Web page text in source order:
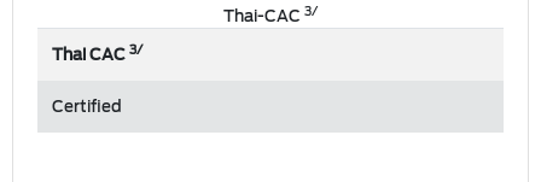
Thai-CAC 3/
Thai CAC3/
Certified